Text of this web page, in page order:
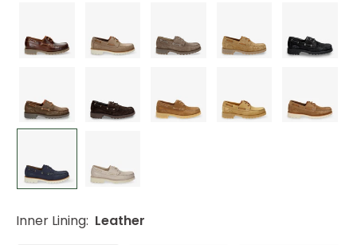
Inner Lining: Leather